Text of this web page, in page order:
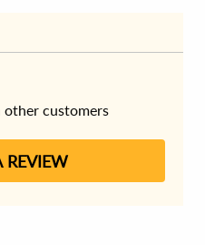
customers
REVIEW